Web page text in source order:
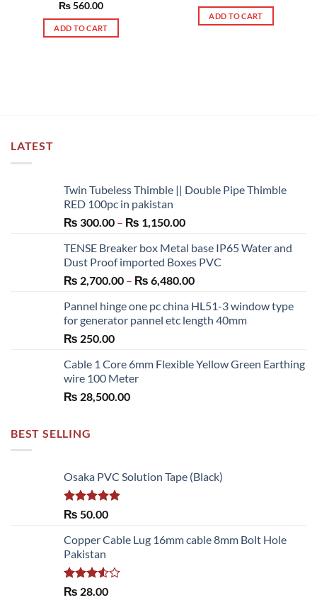
Rated5.00
out of 5
₨560.00
ADD TO CART
out of 5
ADD TO CART
LATEST
Twin Tubeless Thimble || Double Pipe Thimble
RED 100pc in pakistan
₨ 300.00 – ₨ 1,150.00Price
₨ 300.00
through
₨ 1,150.00
TENSE Breaker box Metal base IP65 Water and
Dust Proof imported Boxes PVC
₨ 2,700.00 – ₨ 6,480.00Price
₨ 2,700.00
through
Pannel hinge one pc china HL51-3 window type
for generator pannel etc length 40mm
₨ 250.00
Cable 1 Core 6mm Flexible Yellow Green Earthing
wire 100 Meter
₨ 28,500.00
BEST SELLING
Osaka PVC Solution Tape (Black)
Rated 5.00
₨ 50.00
Copper Cable Lug 16mm cable 8mm Bolt Hole
Pakistan
Rated
₨ 28.00